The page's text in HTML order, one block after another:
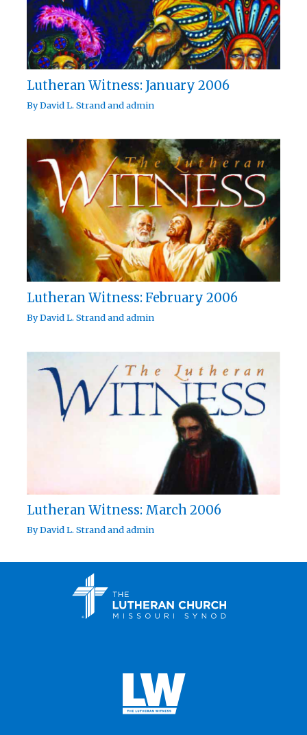
Lutheran Witness: January 2006
ByDavid L. Strandandadmin
Lutheran Witness: February 2006
ByDavid L. Strandandadmin
Lutheran Witness: March 2006
ByDavid L. Strandandadmin